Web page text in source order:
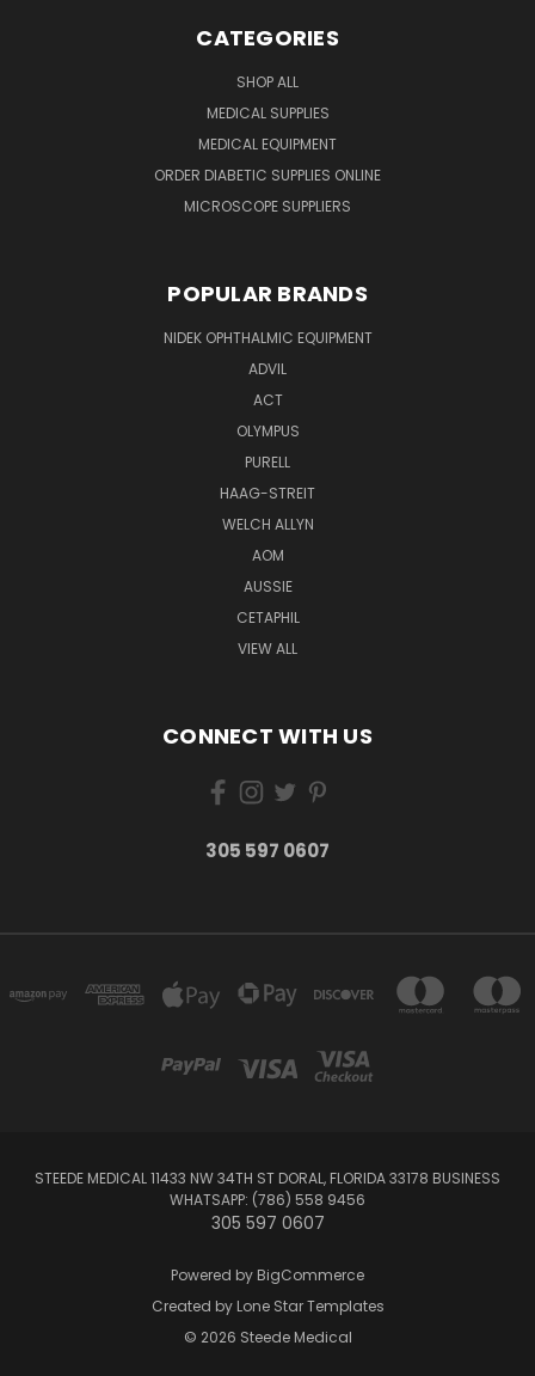
CATEGORIES
SHOP ALL
MEDICAL SUPPLIES
MEDICAL EQUIPMENT
ORDER DIABETIC SUPPLIES ONLINE
MICROSCOPE SUPPLIERS
POPULAR BRANDS
NIDEK OPHTHALMIC EQUIPMENT
ADVIL
ACT
OLYMPUS
PURELL
HAAG-STREIT
WELCH ALLYN
AOM
AUSSIE
CETAPHIL
VIEW ALL
CONNECT WITH US
305 597 0607
STEEDE MEDICAL 11433 NW 34TH ST DORAL, FLORIDA 33178 BUSINESS
WHATSAPP: (786) 558 9456
305 597 0607
Powered by BigCommerce
Created by Lone Star Templates
© 2026 Steede Medical